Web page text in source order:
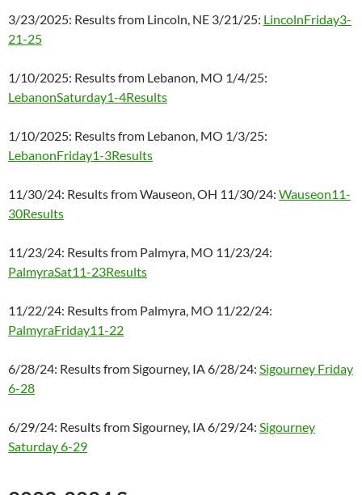
3/23/2025: Results from Lincoln, NE 3/21/25: LincolnFriday3-
21-25
1/10/2025: Results from Lebanon, MO 1/4/25:
LebanonSaturday1-4Results
1/10/2025: Results from Lebanon, MO 1/3/25:
LebanonFriday1-3Results
11/30/24: Results from Wauseon, OH 11/30/24: Wauseon11-
30Results
11/23/24: Results from Palmyra, MO 11/23/24:
PalmyraSat11-23Results
11/22/24: Results from Palmyra, MO 11/22/24:
PalmyraFriday11-22
6/28/24: Results from Sigourney, IA 6/28/24: Sigourney Friday
6-28
6/29/24: Results from Sigourney, IA 6/29/24: Sigourney
Saturday 6-29